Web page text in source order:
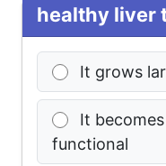
healthy liver
It grows
It
functional